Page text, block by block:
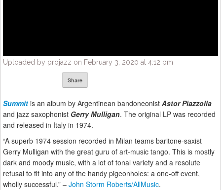
Uploaded by projazz on February 3, 2020 at 4:12 pm
Share
Summit is an album by Argentinean bandoneonist Astor Piazzolla
and jazz saxophonist Gerry Mulligan. The original LP was recorded
and released in Italy in 1974.
“A superb 1974 session recorded in Milan teams baritone-saxist
Gerry Mulligan with the great guru of art-music tango. This is mostly
dark and moody music, with a lot of tonal variety and a resolute
refusal to fit into any of the handy pigeonholes: a one-off event,
wholly successful.” – John Storm Roberts/AllMusic.